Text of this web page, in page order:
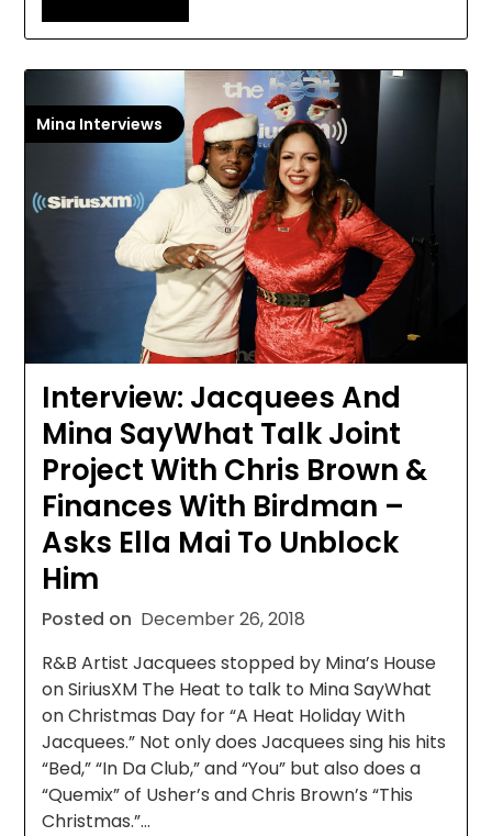
Mina Interviews
Interview: Jacquees And
Mina SayWhat Talk Joint
Project With Chris Brown &
Finances With Birdman –
Asks Ella Mai To Unblock
Him
Posted on December 26, 2018
R&B Artist Jacquees stopped by Mina’s House
on SiriusXM The Heat to talk to Mina SayWhat
on Christmas Day for “A Heat Holiday With
Jacquees.” Not only does Jacquees sing his hits
“Bed,” “In Da Club,” and “You” but also does a
“Quemix” of Usher’s and Chris Brown’s “This
Christmas.”…